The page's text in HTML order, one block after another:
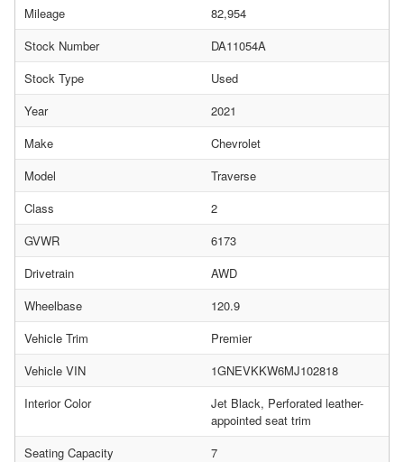
Mileage
82,954
Stock Number
DA11054A
Stock Type
Used
Year
2021
Make
Chevrolet
Model
Traverse
Class
2
GVWR
6173
Drivetrain
AWD
Wheelbase
120.9
Vehicle Trim
Premier
Vehicle VIN
1GNEVKKW6MJ102818
Interior Color
Jet Black, Perforated leather-
appointed seat trim
Seating Capacity
7